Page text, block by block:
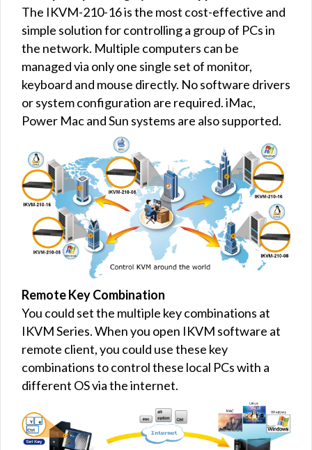
The IKVM-210-16 is the most cost-effective and
simple solution for controlling a group of PCs in
the network. Multiple computers can be
managed via only one single set of monitor,
keyboard and mouse directly. No software drivers
or system configuration are required. iMac,
Power Mac and Sun systems are also supported.
Remote Key Combination
You could set the multiple key combinations at
IKVM Series. When you open IKVM software at
remote client, you could use these key
combinations to control these local PCs with a
different OS via the internet.